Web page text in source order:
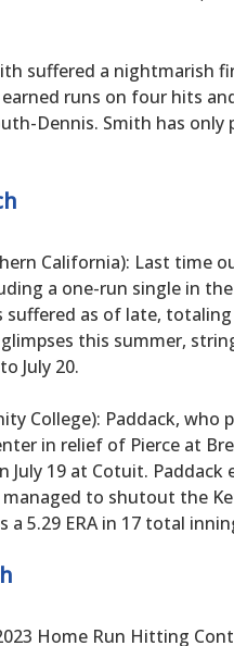
suffered a nightmarish
runs on four hits
Dennis. Smith has only
California): Last time
a one-run single in
suffered as of late,
this summer,
July 20.
College): Paddack, who
in relief of Pierce at
19 at Cotuit. Paddack
to shutout the
5.29 ERA in 17 total
Home Run Hitting